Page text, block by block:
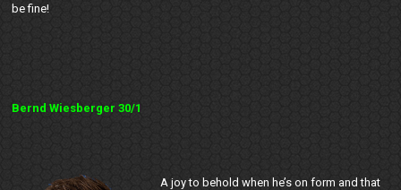
be fine!
Bernd Wiesberger 30/1
A joy to behold when he’s on form and that